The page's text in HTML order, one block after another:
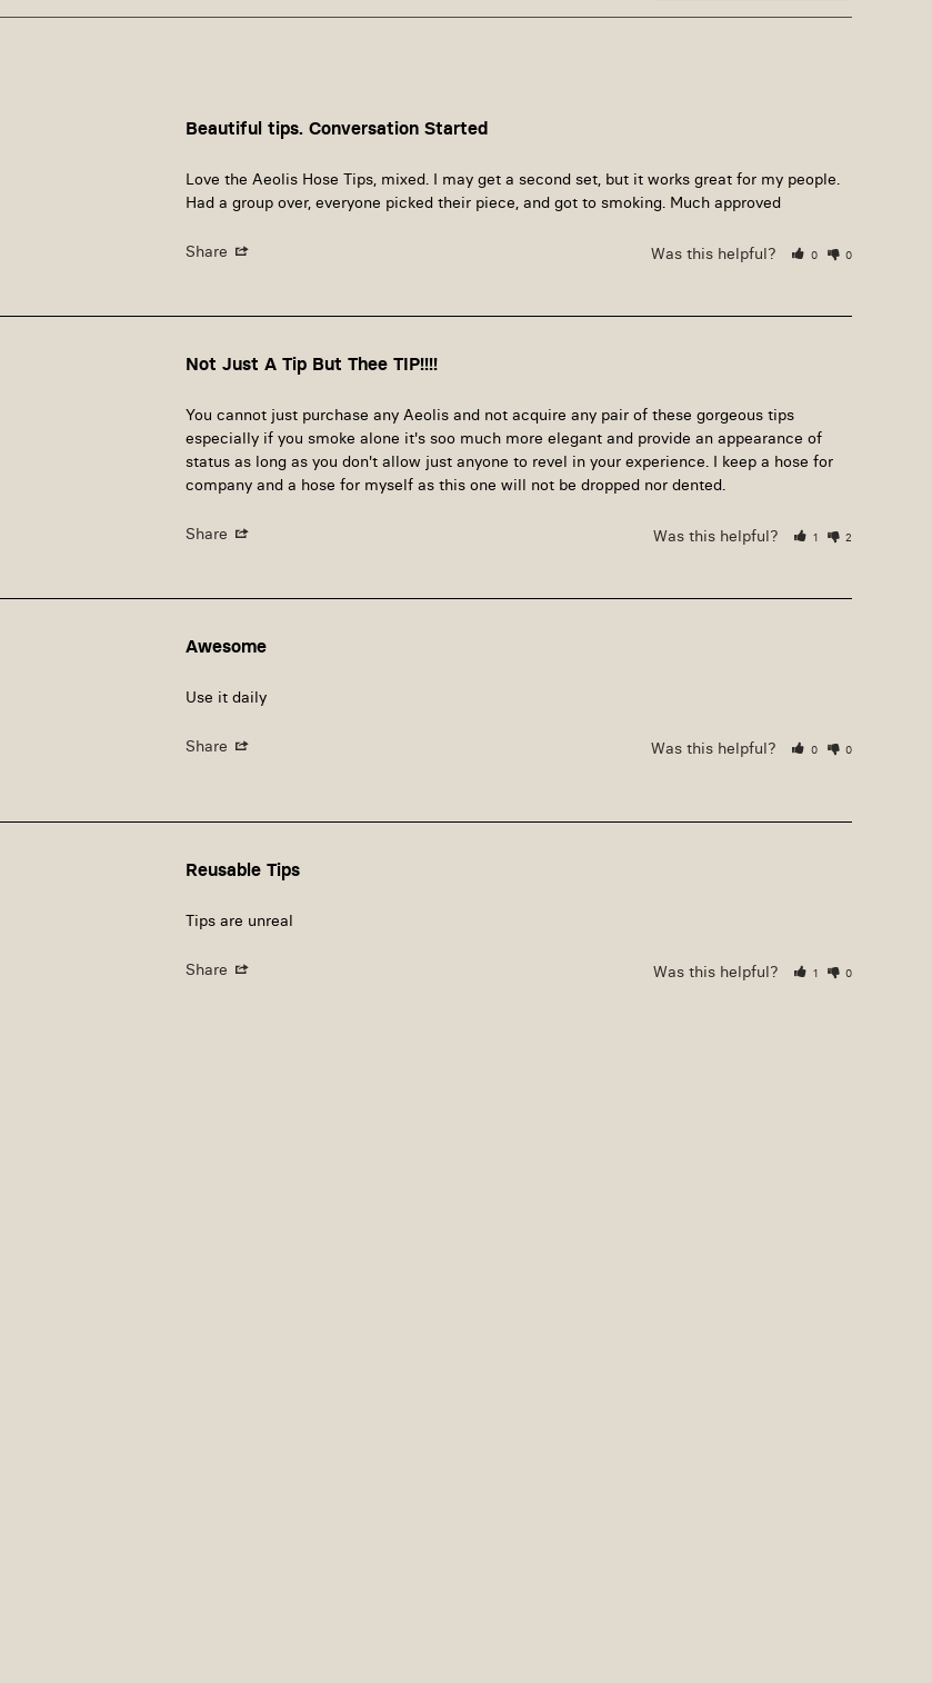
Beautiful tips. Conversation Started
Love the Aeolis Hose Tips, mixed. I may get a second set, but it works great for my people.
Had a group over, everyone picked their piece, and got to smoking. Much approved
Share Was this helpful? 0 0
Not Just A Tip But Thee TIP!!!!
You cannot just purchase any Aeolis and not acquire any pair of these gorgeous tips
especially if you smoke alone it's soo much more elegant and provide an appearance of
status as long as you don't allow just anyone to revel in your experience. I keep a hose for
company and a hose for myself as this one will not be dropped nor dented.
Share Was this helpful? 1 2
Awesome
Use it daily
Share Was this helpful? 0 0
Reusable Tips
Tips are unreal
Share Was this helpful? 1 0